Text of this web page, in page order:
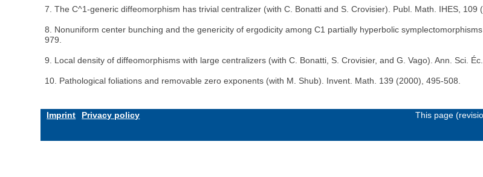
7. The C^1-generic diffeomorphism has trivial centralizer (with C. Bonatti and S. Crovisier). Publ. Math. IHES, 109
8. Nonuniform center bunching and the genericity of ergodicity among C1 partially hyperbolic
979.
9. Local density of diffeomorphisms with large centralizers (with C. Bonatti, S. Crovisier, and G. Vago). Ann. Sci.
10. Pathological foliations and removable zero exponents (with M. Shub). Invent. Math. 139 (2000), 495-508.
Imprint Privacy policy This page